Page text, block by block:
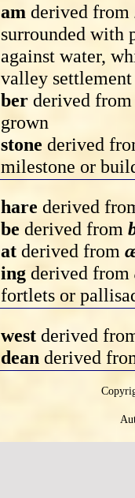
am derived from
surrounded with
against water,
valley
ber derived
grown
stone derived
milestone or
hare derived
be derived from
at derived from
ing derived from
fortlets or
west derived
dean derived